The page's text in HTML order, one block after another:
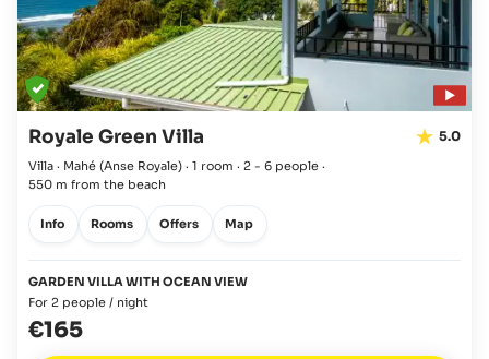
Royale Green Villa 5.0
Villa · Mahé (Anse Royale) · 1 room · 2 - 6 people ·
550 m from the beach
Info Rooms Offers Map
GARDEN VILLA WITH OCEAN VIEW
For 2 people / night
€165